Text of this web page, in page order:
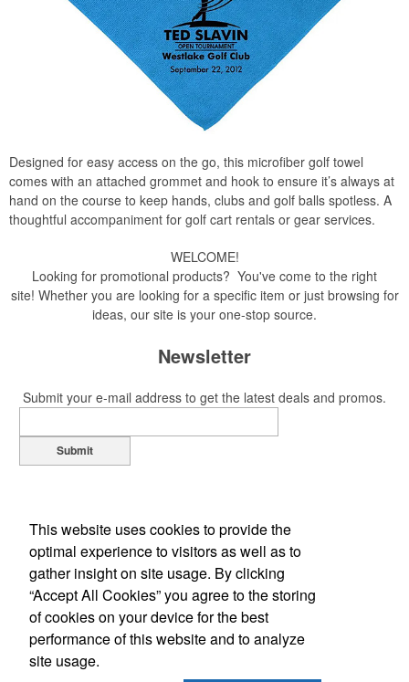
Designed for easy access on the go, this microfiber golf towel
comes with an attached grommet and hook to ensure it’s always at
hand on the course to keep hands, clubs and golf balls spotless. A
thoughtful accompaniment for golf cart rentals or gear services.
WELCOME!
Looking for promotional products? You've come to the right
site! Whether you are looking for a specific item or just browsing for
ideas, our site is your one-stop source.
Newsletter
Submit your e-mail address to get the latest deals and promos.
Submit
Office Location
2375 Leland Avenue
This website uses cookies to provide the
optimal experience to visitors as well as to
gather insight on site usage. By clicking
“Accept All Cookies” you agree to the storing
of cookies on your device for the best
performance of this website and to analyze
site usage.